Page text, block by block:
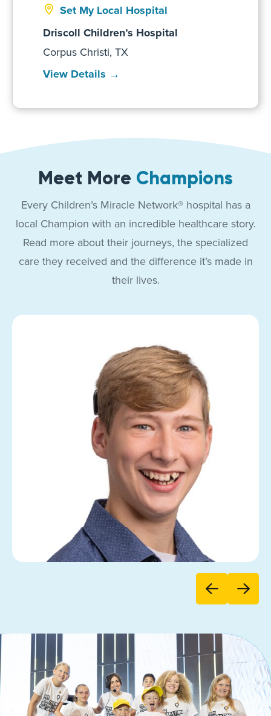
Set My Local Hospital
Driscoll Children’s Hospital
Corpus Christi, TX
View Details →
Meet More Champions
Every Children’s Miracle Network® hospital has a
local Champion with an incredible healthcare story.
Read more about their journeys, the specialized
care they received and the difference it’s made in
their lives.